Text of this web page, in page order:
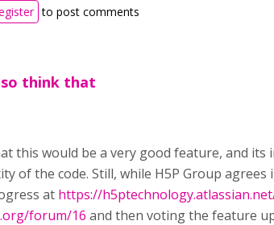
to post comments
think that
this would be a very good feature, and
of the code. Still, while H5P Group
at https://
forum/16 and then voting the feature